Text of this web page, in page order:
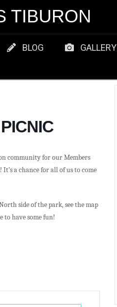
TIBURON
BLOG GALLERY
community for our Members
a chance for all of us to come
side of the park, see the map
to have some fun!